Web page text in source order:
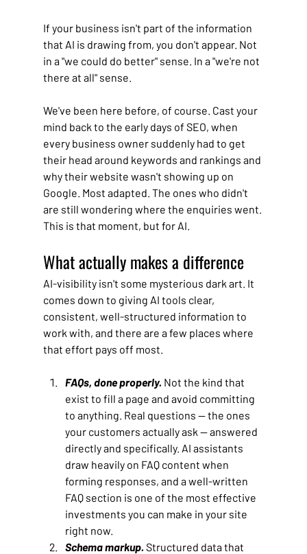
If your business isn't part of the information
that AI is drawing from, you don't appear. Not
in a "we could do better" sense. In a "we're not
there at all" sense.
We've been here before, of course. Cast your
mind back to the early days of SEO, when
every business owner suddenly had to get
their head around keywords and rankings and
why their website wasn't showing up on
Google. Most adapted. The ones who didn't
are still wondering where the enquiries went.
This is that moment, but for AI.
What actually makes a difference
AI-visibility isn't some mysterious dark art. It
comes down to giving AI tools clear,
consistent, well-structured information to
work with, and there are a few places where
that effort pays off most.
FAQs, done properly. Not the kind that
exist to fill a page and avoid committing
to anything. Real questions — the ones
your customers actually ask — answered
directly and specifically. AI assistants
draw heavily on FAQ content when
forming responses, and a well-written
FAQ section is one of the most effective
investments you can make in your site
right now.
Schema markup. Structured data that